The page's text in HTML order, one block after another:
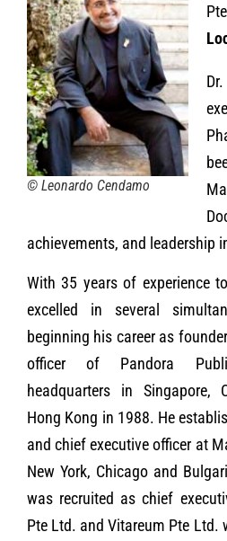
© Leonardo Cendamo
achievements, and leadership
With 35 years of experience
excelled in several
beginning his career as
officer of Pandora
headquarters in Singapore,
Hong Kong in 1988. He
and chief executive officer at
New York, Chicago and
was recruited as chief
Pte Ltd. and Vitareum Pte Ltd.